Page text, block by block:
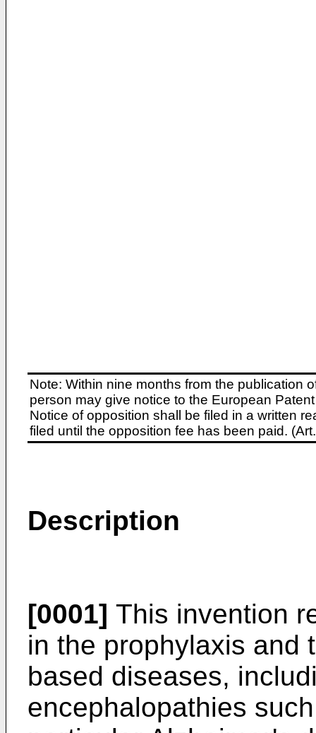
Note: Within nine months from the publication
person may give notice to the European
Notice of opposition shall be filed in a written
filed until the opposition fee has been paid.
Description
[0001] This invention
in the prophylaxis and
based diseases,
encephalopathies